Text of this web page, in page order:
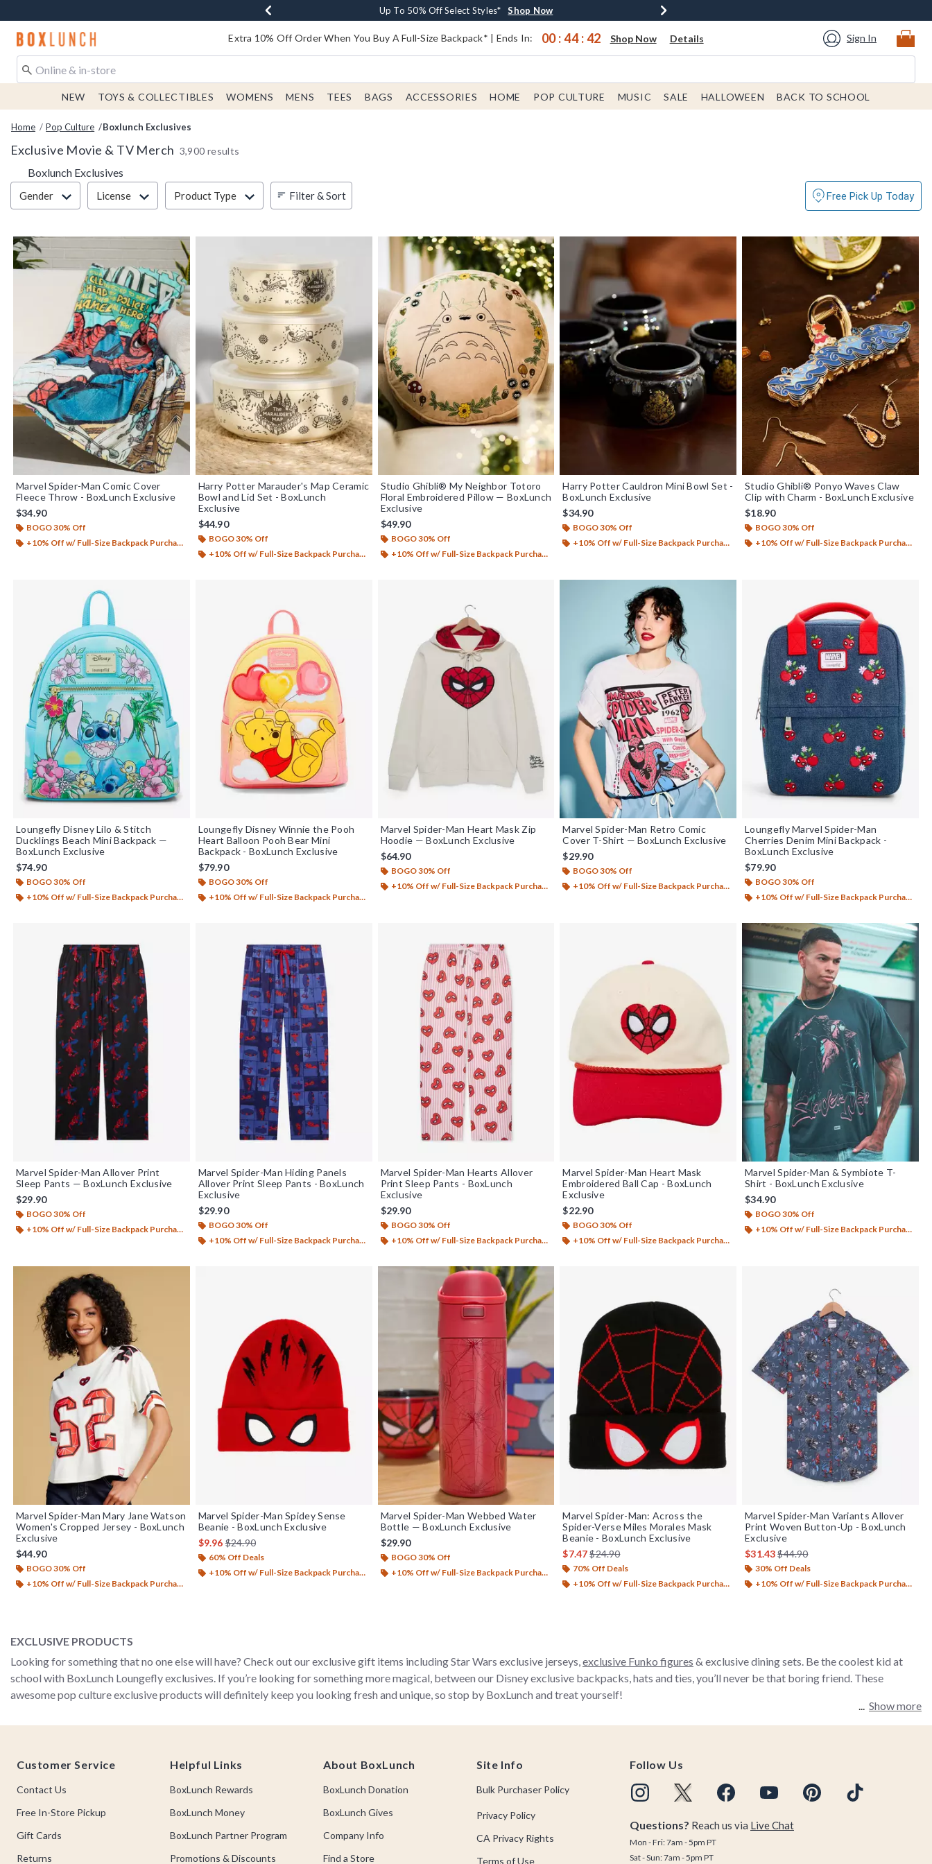
Buy One, Get One 30% Off New Arrivals* Shop Now
Up To 50% Off Select Styles* Shop Now
Free Shipping With $75 Order* Shop Now
Earn $20 BoxLunch Money Every $40 Spent* Shop Now
Redirect to Boxlunch Home Page Extra 10% Off Order When You Buy A Full-Size Backpack* | Ends In: 00 :44 :41 Shop Now Details Sign In
NEW TOYS & COLLECTIBLES WOMENS MENS TEES BAGS ACCESSORIES HOME POP CULTURE MUSIC SALE HALLOWEEN BACK TO SCHOOL
Home Pop Culture Boxlunch Exclusives
Exclusive Movie & TV Merch 3,900 results
Boxlunch Exclusives
Filter & Sort
Gender License Product Type Filter & Sort Free Pick Up Today
Marvel Spider-Man Comic Cover
Fleece Throw - BoxLunch Exclusive
$34.90
BOGO 30% Off
+10% Off w/ Full-Size Backpack Purchase*
Harry Potter Marauder's Map Ceramic
Bowl and Lid Set - BoxLunch
Exclusive
$44.90
BOGO 30% Off
+10% Off w/ Full-Size Backpack Purchase*
Studio Ghibli® My Neighbor Totoro
Floral Embroidered Pillow — BoxLunch
Exclusive
$49.90
BOGO 30% Off
+10% Off w/ Full-Size Backpack Purchase*
Harry Potter Cauldron Mini Bowl Set -
BoxLunch Exclusive
$34.90
BOGO 30% Off
+10% Off w/ Full-Size Backpack Purchase*
Studio Ghibli® Ponyo Waves Claw
Clip with Charm - BoxLunch Exclusive
$18.90
BOGO 30% Off
+10% Off w/ Full-Size Backpack Purchase*
Loungefly Disney Lilo & Stitch
Ducklings Beach Mini Backpack —
BoxLunch Exclusive
$74.90
BOGO 30% Off
+10% Off w/ Full-Size Backpack Purchase*
Loungefly Disney Winnie the Pooh
Heart Balloon Pooh Bear Mini
Backpack - BoxLunch Exclusive
$79.90
BOGO 30% Off
+10% Off w/ Full-Size Backpack Purchase*
Marvel Spider-Man Heart Mask Zip
Hoodie — BoxLunch Exclusive
$64.90
BOGO 30% Off
+10% Off w/ Full-Size Backpack Purchase*
Marvel Spider-Man Retro Comic
Cover T-Shirt — BoxLunch Exclusive
$29.90
BOGO 30% Off
+10% Off w/ Full-Size Backpack Purchase*
Loungefly Marvel Spider-Man
Cherries Denim Mini Backpack -
BoxLunch Exclusive
$79.90
BOGO 30% Off
+10% Off w/ Full-Size Backpack Purchase*
Marvel Spider-Man Allover Print
Sleep Pants — BoxLunch Exclusive
$29.90
BOGO 30% Off
+10% Off w/ Full-Size Backpack Purchase*
Marvel Spider-Man Hiding Panels
Allover Print Sleep Pants - BoxLunch
Exclusive
$29.90
BOGO 30% Off
+10% Off w/ Full-Size Backpack Purchase*
Marvel Spider-Man Hearts Allover
Print Sleep Pants - BoxLunch
Exclusive
$29.90
BOGO 30% Off
+10% Off w/ Full-Size Backpack Purchase*
Marvel Spider-Man Heart Mask
Embroidered Ball Cap - BoxLunch
Exclusive
$22.90
BOGO 30% Off
+10% Off w/ Full-Size Backpack Purchase*
Marvel Spider-Man & Symbiote T-
Shirt - BoxLunch Exclusive
$34.90
BOGO 30% Off
+10% Off w/ Full-Size Backpack Purchase*
Marvel Spider-Man Mary Jane Watson
Women's Cropped Jersey - BoxLunch
Exclusive
$44.90
BOGO 30% Off
+10% Off w/ Full-Size Backpack Purchase*
Marvel Spider-Man Spidey Sense
Beanie - BoxLunch Exclusive
$9.96is sales price, the original price is
$24.90
60% Off Deals
+10% Off w/ Full-Size Backpack Purchase*
Marvel Spider-Man Webbed Water
Bottle — BoxLunch Exclusive
$29.90
BOGO 30% Off
+10% Off w/ Full-Size Backpack Purchase*
Marvel Spider-Man: Across the
Spider-Verse Miles Morales Mask
Beanie - BoxLunch Exclusive
$7.47is sales price, the original price is
$24.90
70% Off Deals
+10% Off w/ Full-Size Backpack Purchase*
Marvel Spider-Man Variants Allover
Print Woven Button-Up - BoxLunch
Exclusive
$31.43is sales price, the original price is
$44.90
30% Off Deals
+10% Off w/ Full-Size Backpack Purchase*
EXCLUSIVE PRODUCTS
Looking for something that no one else will have? Check out our exclusive gift items including Star Wars exclusive jerseys, exclusive Funko figures & exclusive dining sets. Be the coolest kid at
school with BoxLunch Loungefly exclusives. If you’re looking for something more magical, between our Disney exclusive backpacks, hats and ties, you’ll never be that boring friend. These
awesome pop culture exclusive products will definitely keep you looking fresh and unique, so stop by BoxLunch and treat yourself!
Show more
Customer Service
Contact Us
Free In-Store Pickup
Gift Cards
Returns
Helpful Links
BoxLunch Rewards
BoxLunch Money
BoxLunch Partner Program
Promotions & Discounts
About BoxLunch
BoxLunch Donation
BoxLunch Gives
Company Info
Find a Store
Site Info
Bulk Purchaser Policy
Privacy Policy
CA Privacy Rights
Terms of Use
Follow Us
Questions? Reach us via Live Chat
Mon - Fri: 7am - 5pm PT
Sat - Sun: 7am - 5pm PT